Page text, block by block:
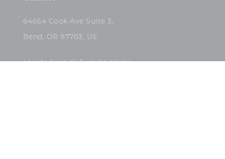
64654 Cook Ave Suite 3,
Bend, OR 97703, US
Located inside Tumalo Home